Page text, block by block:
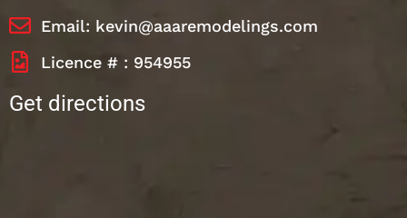
Email: kevin@aaaremodelings.com
Licence # : 954955
Get directions